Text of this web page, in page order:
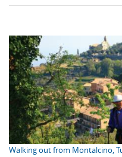
Walking out from Montalcino,